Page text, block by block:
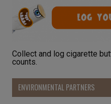
Collect and log cigarette
counts.
ENVIRONMENTAL PARTNERS